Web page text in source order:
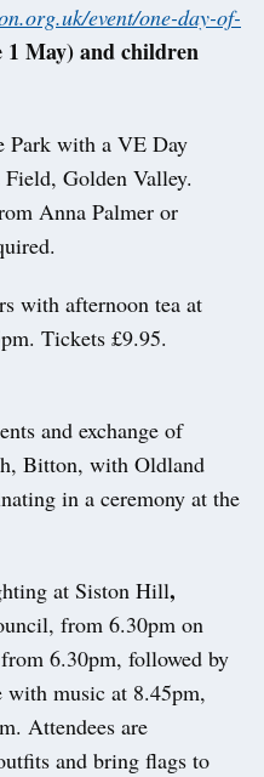
event/one-day-of-
1 May) and children
Park with a VE Day
Golden Valley.
Anna Palmer or
with afternoon tea at
Tickets £9.95.
and exchange of
Bitton, with Oldland
in a ceremony at the
at Siston Hill,
from 6.30pm on
6.30pm, followed by
music at 8.45pm,
Attendees are
and bring flags to